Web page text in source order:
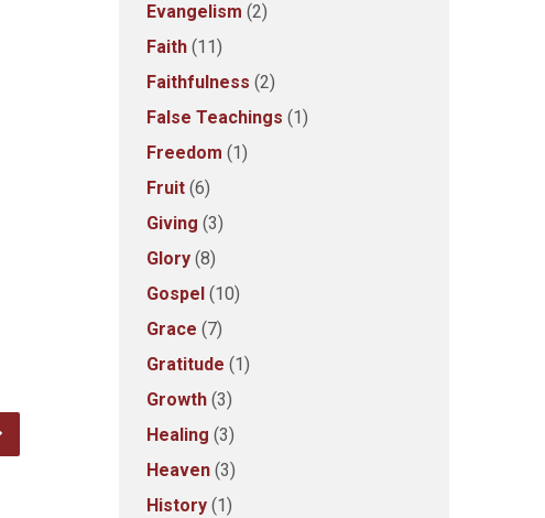
Evangelism (2)
Faith (11)
Faithfulness (2)
False Teachings (1)
Freedom (1)
Fruit (6)
Giving (3)
Glory (8)
Gospel (10)
Grace (7)
Gratitude (1)
Growth (3)
Healing (3)
Heaven (3)
History (1)